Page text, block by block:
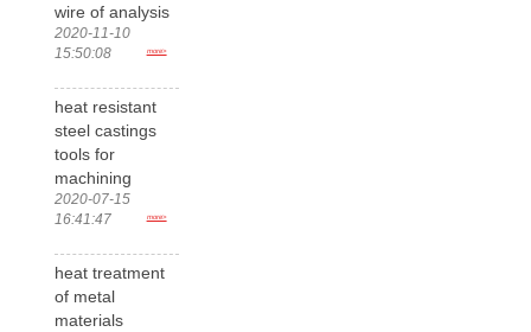
wire of analysis
2020-11-10
15:50:08
more>
heat resistant
steel castings
tools for
machining
2020-07-15
16:41:47
more>
heat treatment
of metal
materials